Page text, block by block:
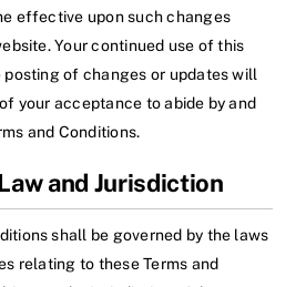
effective upon such changes
Your continued use of this
of changes or updates will
your acceptance to abide by and
and Conditions.
and Jurisdiction
shall be governed by the laws
relating to these Terms and